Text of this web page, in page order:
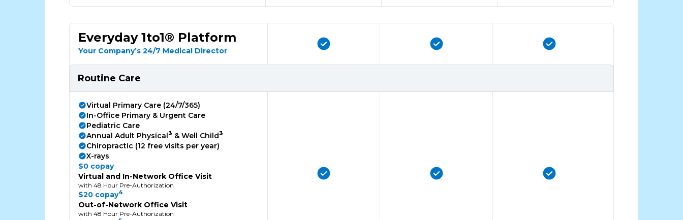
Everyday 1to1® Platform
Your Company’s 24/7 Medical Director
Routine Care
Virtual Primary Care (24/7/365)
In-Office Primary & Urgent Care
Pediatric Care
Annual Adult Physical3 & Well Child3
Chiropractic (12 free visits per year)
X-rays
$0 copay
Virtual and In-Network Office Visit
with 48 Hour Pre-Authorization
$20 copay4
Out-of-Network Office Visit
with 48 Hour Pre-Authorization